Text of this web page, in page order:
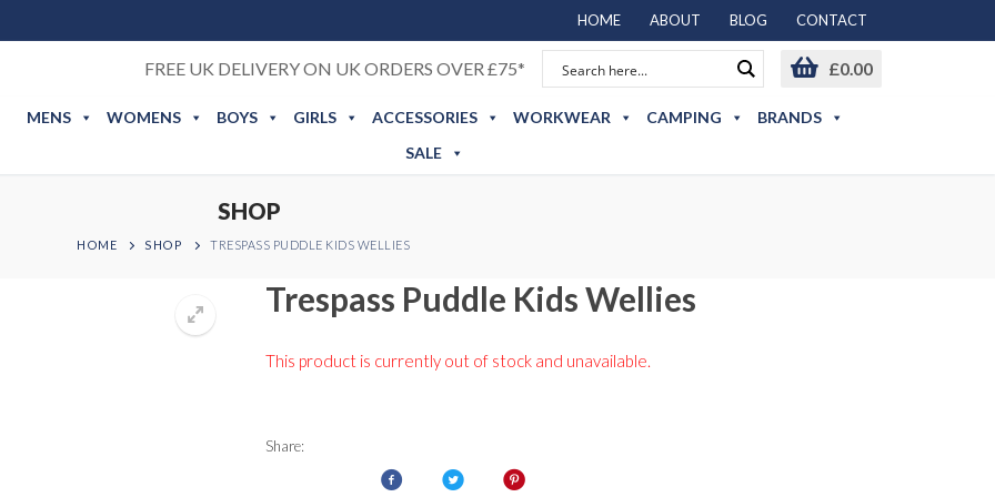
HOME ABOUT BLOG CONTACT
FREE UK DELIVERY ON UK ORDERS OVER £75* £0.00
MENS WOMENS BOYS GIRLS ACCESSORIES WORKWEAR CAMPING
BRANDS
SALE
SHOP
HOME SHOP TRESPASS PUDDLE KIDS WELLIES
Trespass Puddle Kids Wellies
This product is currently out of stock and unavailable.
Share: